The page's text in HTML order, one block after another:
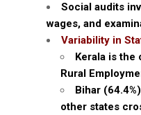
Social audits
wages, and
Variability in
Kerala is the
Rural
Bihar
other states